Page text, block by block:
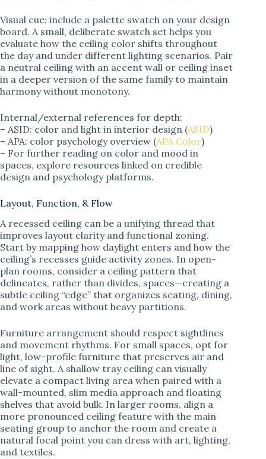
Visual cue: include a palette swatch on your design
board. A small, deliberate swatch set helps you
evaluate how the ceiling color shifts throughout
the day and under different lighting scenarios. Pair
a neutral ceiling with an accent wall or ceiling inset
in a deeper version of the same family to maintain
harmony without monotony.
Internal/external references for depth:
– ASID: color and light in interior design (ASID)
– APA: color psychology overview (APA Color)
– For further reading on color and mood in
spaces, explore resources linked on credible
design and psychology platforms.
Layout, Function, & Flow
A recessed ceiling can be a unifying thread that
improves layout clarity and functional zoning.
Start by mapping how daylight enters and how the
ceiling’s recesses guide activity zones. In open-
plan rooms, consider a ceiling pattern that
delineates, rather than divides, spaces—creating a
subtle ceiling “edge” that organizes seating, dining,
and work areas without heavy partitions.
Furniture arrangement should respect sightlines
and movement rhythms. For small spaces, opt for
light, low-profile furniture that preserves air and
line of sight. A shallow tray ceiling can visually
elevate a compact living area when paired with a
wall-mounted, slim media approach and floating
shelves that avoid bulk. In larger rooms, align a
more pronounced ceiling feature with the main
seating group to anchor the room and create a
natural focal point you can dress with art, lighting,
and textiles.